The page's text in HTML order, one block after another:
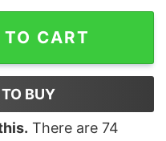
Bank Bitcoin
CART
BUY
There are 74